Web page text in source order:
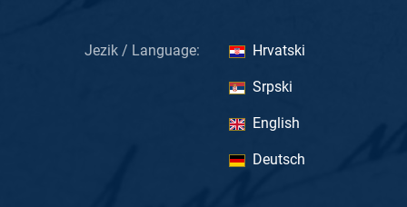
Jezik / Language: Hrvatski
Srpski
English
Deutsch